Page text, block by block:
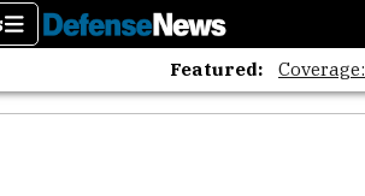
Featured: